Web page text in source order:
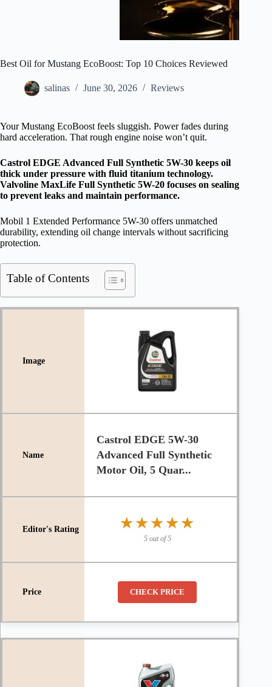
Best Oil for Mustang EcoBoost: Top 10 Choices Reviewed
salinas June 30, 2026 Reviews
Your Mustang EcoBoost feels sluggish. Power fades during
hard acceleration. That rough engine noise won’t quit.
Castrol EDGE Advanced Full Synthetic 5W-30 keeps oil
thick under pressure with fluid titanium technology.
Valvoline MaxLife Full Synthetic 5W-20 focuses on sealing
to prevent leaks and maintain performance.
Mobil 1 Extended Performance 5W-30 offers unmatched
durability, extending oil change intervals without sacrificing
protection.
Table of Contents
Castrol EDGE 5W-30
Advanced Full Synthetic
Motor Oil, 5 Quar...
★★★★★
★★★★★
5 out of 5
CHECK PRICE